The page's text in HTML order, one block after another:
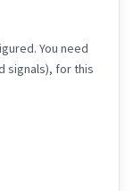
You need
signals), for this